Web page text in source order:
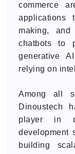
commerce
applications
making, and
chatbots to
generative
relying on
Among all
Dinoustech
player in
development
building